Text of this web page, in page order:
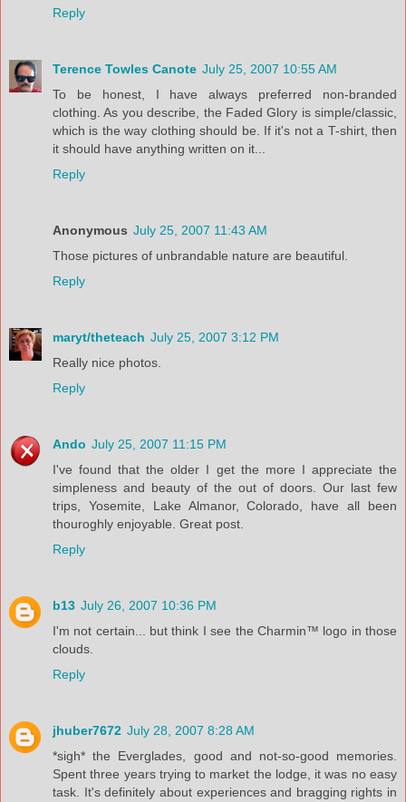
Reply
Terence Towles Canote July 25, 2007 10:55 AM
To be honest, I have always preferred non-branded
clothing. As you describe, the Faded Glory is simple/classic,
which is the way clothing should be. If it's not a T-shirt, then
it should have anything written on it...
Reply
Anonymous July 25, 2007 11:43 AM
Those pictures of unbrandable nature are beautiful.
Reply
maryt/theteach July 25, 2007 3:12 PM
Really nice photos.
Reply
Ando July 25, 2007 11:15 PM
I've found that the older I get the more I appreciate the
simpleness and beauty of the out of doors. Our last few
trips, Yosemite, Lake Almanor, Colorado, have all been
thouroghly enjoyable. Great post.
Reply
b13 July 26, 2007 10:36 PM
I'm not certain... but think I see the Charmin™ logo in those
clouds.
Reply
jhuber7672 July 28, 2007 8:28 AM
*sigh* the Everglades, good and not-so-good memories.
Spent three years trying to market the lodge, it was no easy
task. It's definitely about experiences and bragging rights in